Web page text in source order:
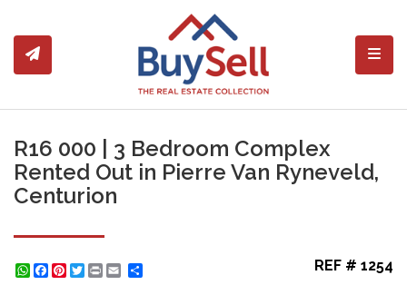
R16 000 | 3 Bedroom Complex
Rented Out in Pierre Van Ryneveld,
Centurion
WhatsApp
Facebook
Pinterest
Twitter
Print REF # 1254